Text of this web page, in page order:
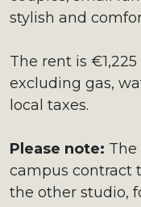
stylish and
The rent is
excluding gas,
local taxes.
Please note:
campus contract
the other studio,